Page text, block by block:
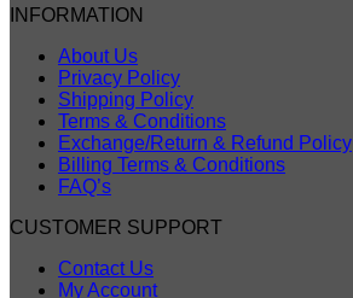
INFORMATION
About Us
Privacy Policy
Shipping Policy
Terms & Conditions
Exchange/Return & Refund Policy
Billing Terms & Conditions
FAQ’s
CUSTOMER SUPPORT
Contact Us
My Account